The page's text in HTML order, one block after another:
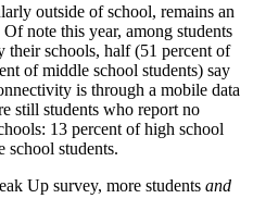
outside of school, remains an
note this year, among students
their schools, half (51 percent of
of middle school students) say
is through a mobile data
still students who report no
13 percent of high school
school students.
Up survey, more students and